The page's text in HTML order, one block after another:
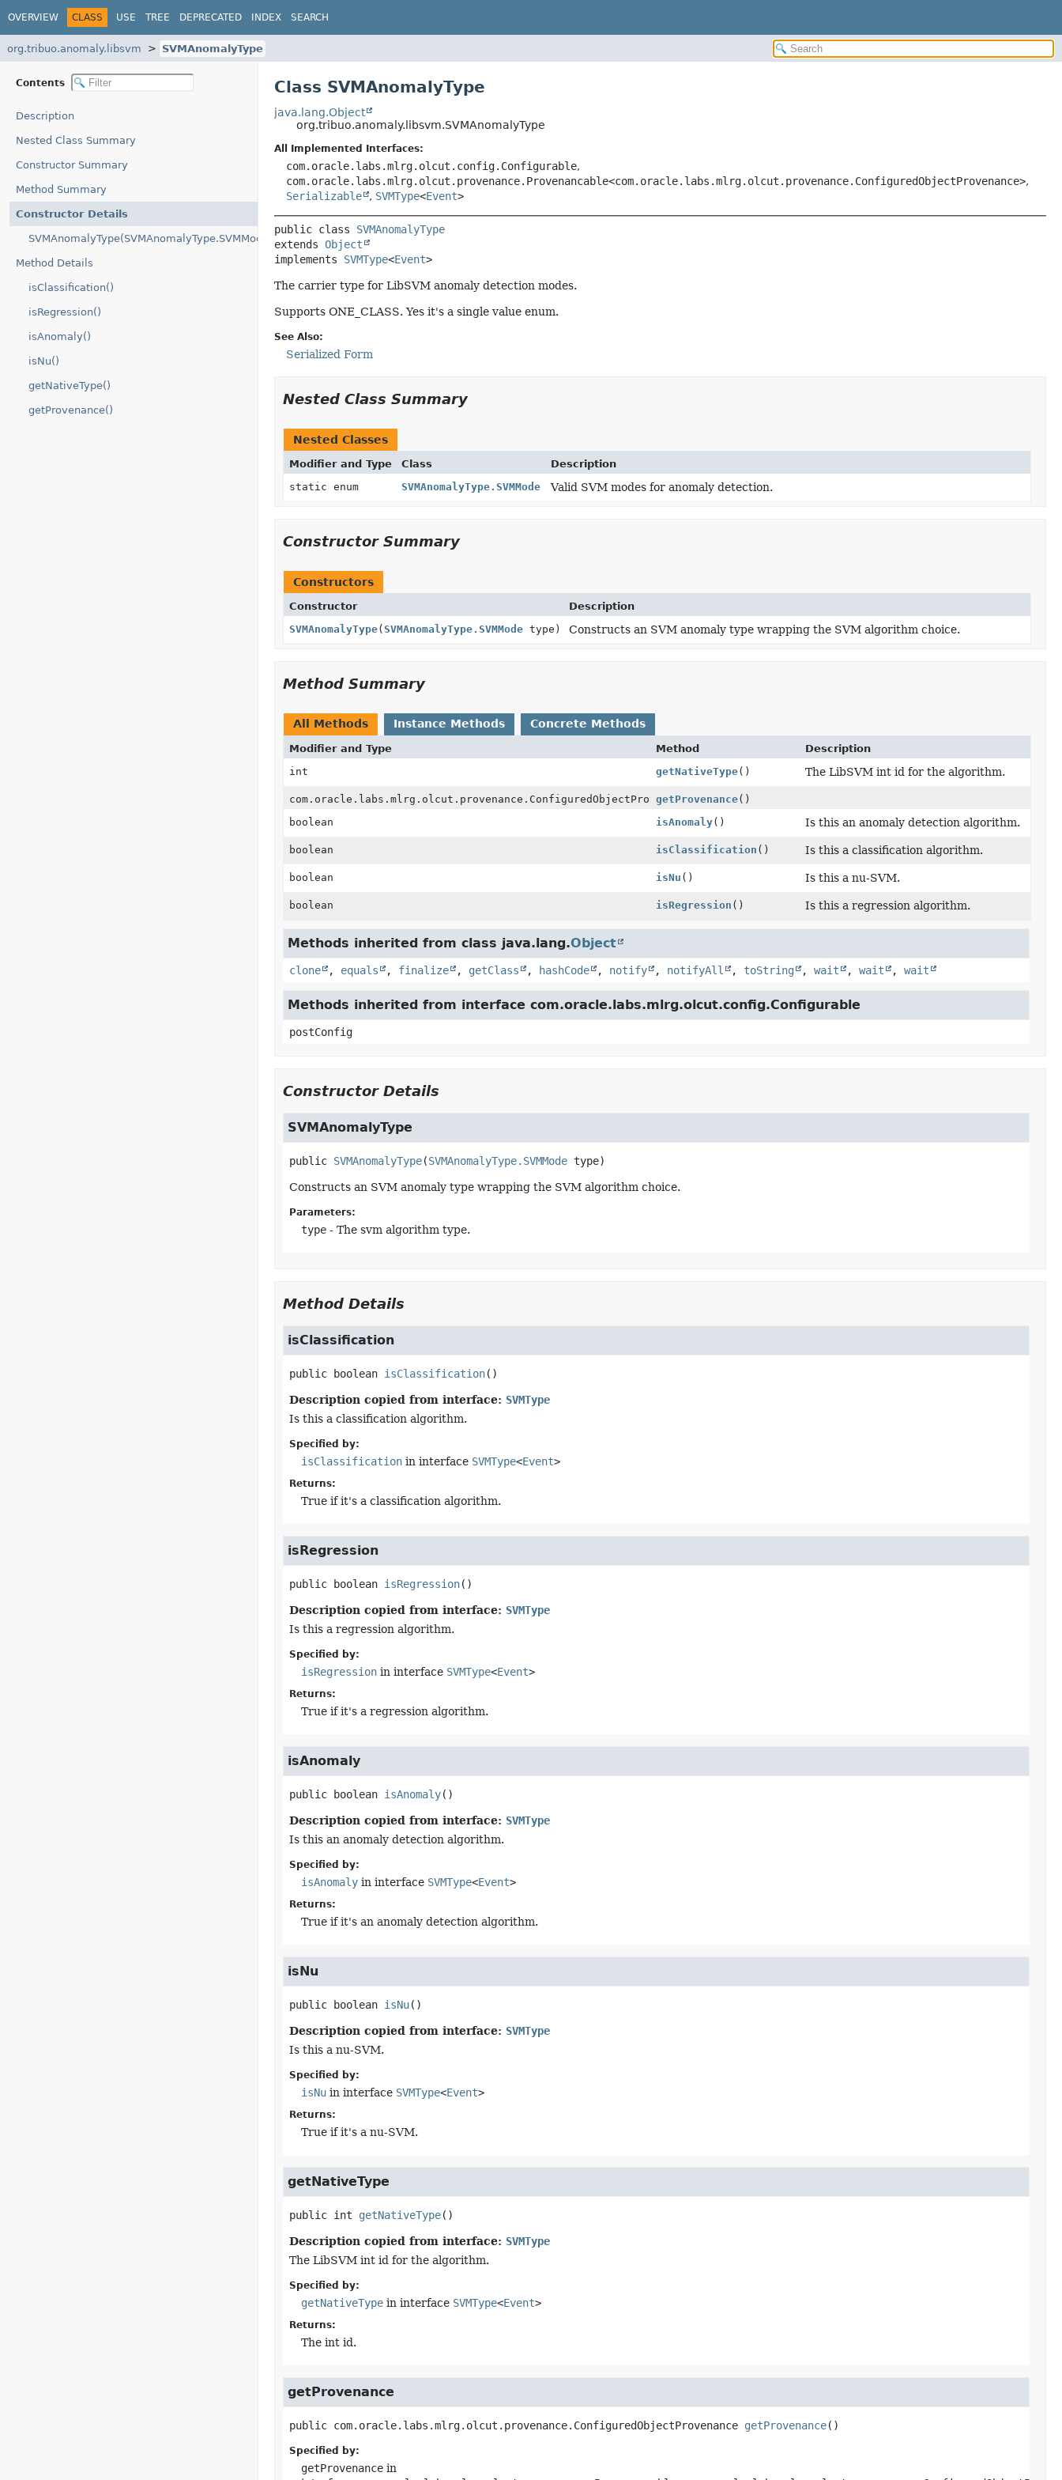
OVERVIEW CLASS USE TREE DEPRECATED INDEX SEARCH
org.tribuo.anomaly.libsvm SVMAnomalyType
Contents
Description
Nested Class Summary
Constructor Summary
Method Summary
Constructor Details
SVMAnomalyType(SVMAnomalyType.SVMMode)
Method Details
isClassification()
isRegression()
isAnomaly()
isNu()
getNativeType()
getProvenance()
Class SVMAnomalyType
java.lang.Object
org.tribuo.anomaly.libsvm.SVMAnomalyType
All Implemented Interfaces:
com.oracle.labs.mlrg.olcut.config.Configurable,
com.oracle.labs.mlrg.olcut.provenance.Provenancable<com.oracle.labs.mlrg.olcut.provenance.ConfiguredObjectProvenance>,
Serializable , SVMType<Event>
public class SVMAnomalyType
extends Object
implements SVMType<Event>
The carrier type for LibSVM anomaly detection modes.
Supports ONE_CLASS. Yes it's a single value enum.
See Also:
Serialized Form
Nested Class Summary
Nested Classes
Modifier and Type Class
Description
static enum
SVMAnomalyType.SVMMode Valid SVM modes for anomaly detection.
Constructor Summary
Constructors
Constructor
Description
SVMAnomalyType( SVMAnomalyType.SVMModetype) Constructs an SVM anomaly type wrapping the SVM algorithm choice.
Method Summary
All Methods Instance Methods Concrete Methods
Modifier and Type Method
Description
int
getNativeType() The LibSVM int id for the algorithm.
com.oracle.labs.mlrg.olcut.provenance.ConfiguredObjectProvenancegetProvenance()
boolean
isAnomaly() Is this an anomaly detection algorithm.
boolean isClassification () Is this a classification algorithm.
boolean isNu () Is this a nu-SVM.
boolean isRegression () Is this a regression algorithm.
Methods inherited from class java.lang.Object
clone , equals , finalize , getClass , hashCode , notify , notifyAll , toString , wait , wait , wait
Methods inherited from interface com.oracle.labs.mlrg.olcut.config.Configurable
postConfig
Constructor Details
SVMAnomalyType
public SVMAnomalyType(SVMAnomalyType.SVMMode type)
Constructs an SVM anomaly type wrapping the SVM algorithm choice.
Parameters:
type- The svm algorithm type.
Method Details
isClassification
public boolean isClassification()
Description copied from interface: SVMType
Is this a classification algorithm.
Specified by:
isClassificationin interface SVMType<Event>
Returns:
True if it's a classification algorithm.
isRegression
public boolean isRegression()
Description copied from interface: SVMType
Is this a regression algorithm.
Specified by:
isRegressionin interface SVMType<Event>
Returns:
True if it's a regression algorithm.
isAnomaly
public boolean isAnomaly()
Description copied from interface: SVMType
Is this an anomaly detection algorithm.
Specified by:
isAnomalyin interface SVMType<Event>
Returns:
True if it's an anomaly detection algorithm.
isNu
public boolean isNu()
Description copied from interface: SVMType
Is this a nu-SVM.
Specified by:
isNuin interface SVMType<Event>
Returns:
True if it's a nu-SVM.
getNativeType
public int getNativeType()
Description copied from interface: SVMType
The LibSVM int id for the algorithm.
Specified by:
getNativeTypein interface SVMType<Event>
Returns:
The int id.
getProvenance
public com.oracle.labs.mlrg.olcut.provenance.ConfiguredObjectProvenance getProvenance()
Specified by:
getProvenancein